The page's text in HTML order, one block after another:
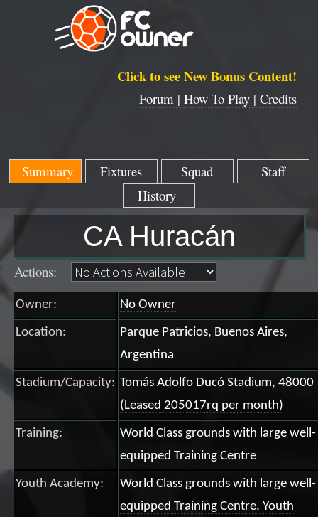
Click to see New Bonus Content!
Forum | How To Play | Credits
Summary Fixtures Squad
Staff
History
CA Huracán
Actions:
Owner: No Owner
Location:
Parque Patricios, Buenos Aires,
Argentina
Stadium/Capacity: Tomás Adolfo Ducó Stadium, 48000
(Leased 205017rq per month)
Training:
World Class grounds with large well-
equipped Training Centre
Youth Academy:
World Class grounds with large well-
equipped Training Centre. Youth